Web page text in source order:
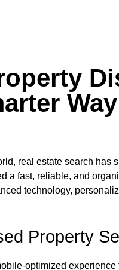
real estate search
a fast, reliable, and
technology,
Property
optimized